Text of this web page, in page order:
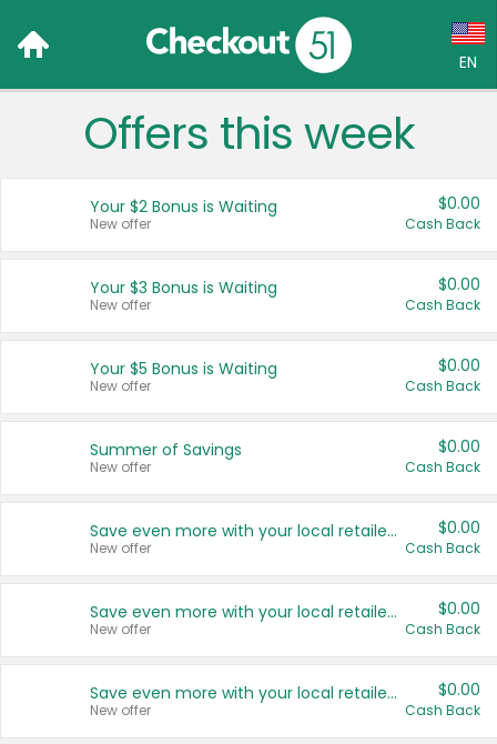
EN
Language:
Français (CA)
United States
Offers this week
Your $2 Bonus is Waiting
New offer
$0.00
Cash Back
Your $3 Bonus is Waiting
New offer
$0.00
Cash Back
Your $5 Bonus is Waiting
New offer
$0.00
Cash Back
Summer of Savings
New offer
$0.00
Cash Back
Save even more with your local retailers
New offer
$0.00
Cash Back
Save even more with your local retailers
New offer
$0.00
Cash Back
Save even more with your local retailers
New offer
$0.00
Cash Back